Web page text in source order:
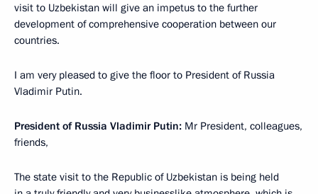
visit to Uzbekistan will give an impetus to the further
development of comprehensive cooperation between our
countries.
I am very pleased to give the floor to President of Russia
Vladimir Putin.
President of Russia Vladimir Putin: Mr President, colleagues,
friends,
The state visit to the Republic of Uzbekistan is being held